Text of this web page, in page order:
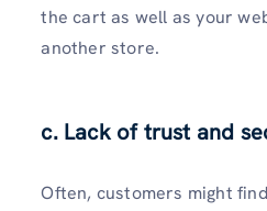
the cart as well as your
another store.
c. Lack of trust and
Often, customers might